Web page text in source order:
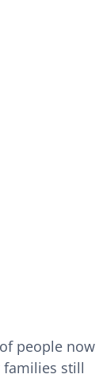
people now
still